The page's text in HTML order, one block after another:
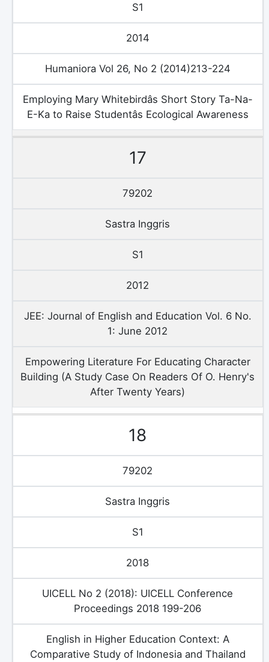
S1
2014
Humaniora Vol 26, No 2 (2014)213-224
Employing Mary Whitebirdâs Short Story Ta-Na-
E-Ka to Raise Studentâs Ecological Awareness
17
79202
Sastra Inggris
S1
2012
JEE: Journal of English and Education Vol. 6 No.
1: June 2012
Empowering Literature For Educating Character
Building (A Study Case On Readers Of O. Henry's
After Twenty Years)
18
79202
Sastra Inggris
S1
2018
UICELL No 2 (2018): UICELL Conference
Proceedings 2018 199-206
English in Higher Education Context: A
Comparative Study of Indonesia and Thailand